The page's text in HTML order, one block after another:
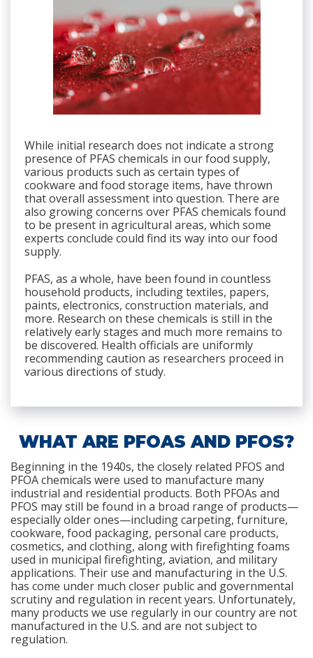
While initial research does not indicate a strong
presence of PFAS chemicals in our food supply,
various products such as certain types of
cookware and food storage items, have thrown
that overall assessment into question. There are
also growing concerns over PFAS chemicals found
to be present in agricultural areas, which some
experts conclude could find its way into our food
supply.
PFAS, as a whole, have been found in countless
household products, including textiles, papers,
paints, electronics, construction materials, and
more. Research on these chemicals is still in the
relatively early stages and much more remains to
be discovered. Health officials are uniformly
recommending caution as researchers proceed in
various directions of study.
WHAT ARE PFOAS AND PFOS?
Beginning in the 1940s, the closely related PFOS and
PFOA chemicals were used to manufacture many
industrial and residential products. Both PFOAs and
PFOS may still be found in a broad range of products—
especially older ones—including carpeting, furniture,
cookware, food packaging, personal care products,
cosmetics, and clothing, along with firefighting foams
used in municipal firefighting, aviation, and military
applications. Their use and manufacturing in the U.S.
has come under much closer public and governmental
scrutiny and regulation in recent years. Unfortunately,
many products we use regularly in our country are not
manufactured in the U.S. and are not subject to
regulation.